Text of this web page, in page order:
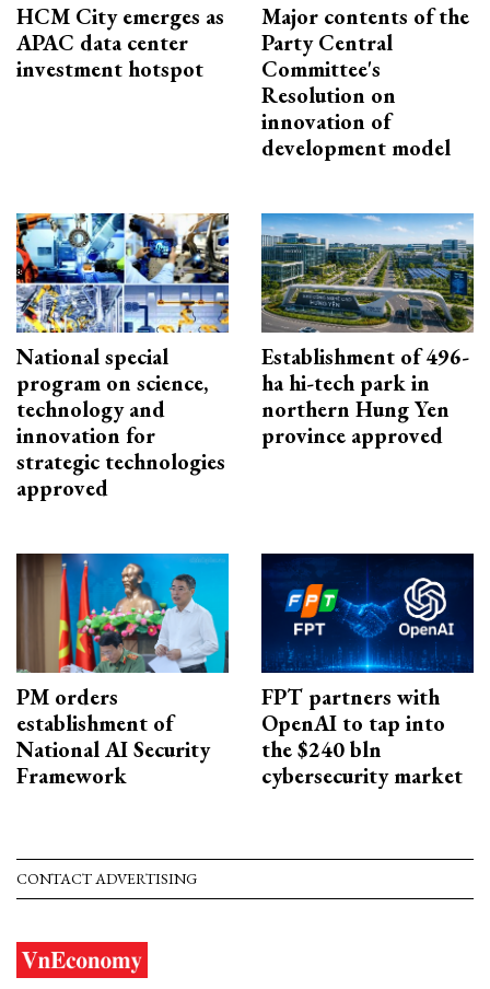
HCM City emerges as
APAC data center
investment hotspot
Major contents of the
Party Central
Committee's
Resolution on
innovation of
development model
National special
program on science,
technology and
innovation for
strategic technologies
approved
Establishment of 496-
ha hi-tech park in
northern Hung Yen
province approved
PM orders
establishment of
National AI Security
Framework
FPT partners with
OpenAI to tap into
the $240 bln
cybersecurity market
CONTACT ADVERTISING